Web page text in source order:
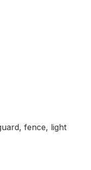
fence, light